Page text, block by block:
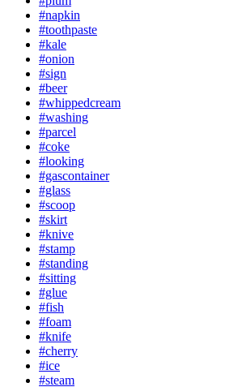
#napkin
#toothpaste
#kale
#onion
#sign
#beer
#whippedcream
#washing
#parcel
#coke
#looking
#gascontainer
#glass
#scoop
#skirt
#knive
#stamp
#standing
#sitting
#glue
#fish
#foam
#knife
#cherry
#ice
#steam